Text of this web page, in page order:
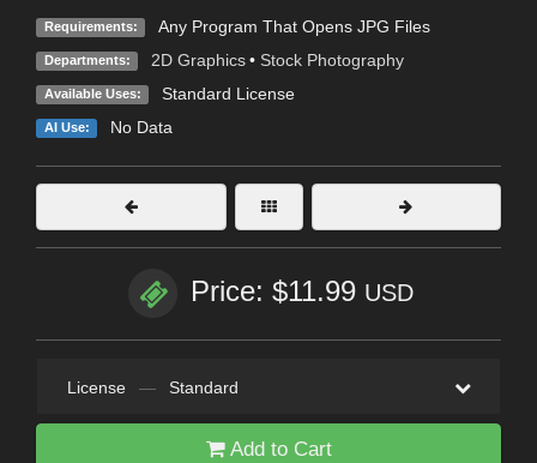
Requirements: Any Program That Opens JPG Files
Departments: 2D Graphics • Stock Photography
Available Uses: Standard License
AI Use: No Data
Price: $11.99 USD
License — Standard
Add to Cart